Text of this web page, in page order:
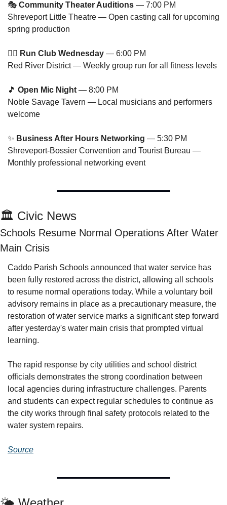
🎭 Community Theater Auditions — 7:00 PM
Shreveport Little Theatre — Open casting call for upcoming
spring production
🏃‍♂️ Run Club Wednesday — 6:00 PM
Red River District — Weekly group run for all fitness levels
🎵 Open Mic Night — 8:00 PM
Noble Savage Tavern — Local musicians and performers
welcome
✨ Business After Hours Networking — 5:30 PM
Shreveport-Bossier Convention and Tourist Bureau —
Monthly professional networking event
🏛️ Civic News
Schools Resume Normal Operations After Water
Main Crisis
Caddo Parish Schools announced that water service has
been fully restored across the district, allowing all schools
to resume normal operations today. While a voluntary boil
advisory remains in place as a precautionary measure, the
restoration of water service marks a significant step forward
after yesterday's water main crisis that prompted virtual
learning.
The rapid response by city utilities and school district
officials demonstrates the strong coordination between
local agencies during infrastructure challenges. Parents
and students can expect regular schedules to continue as
the city works through final safety protocols related to the
water system repairs.
Source